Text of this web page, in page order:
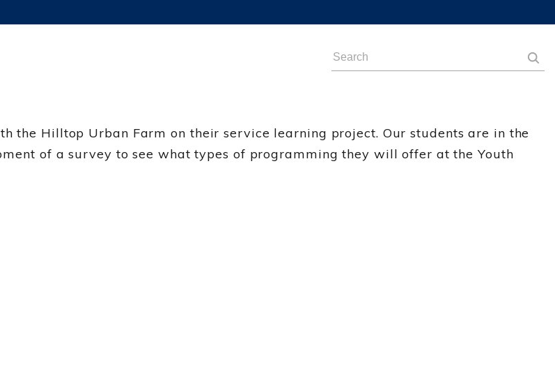
the Hilltop Urban Farm on their service learning project. Our students are in the
of a survey to see what types of programming they will offer at the Youth